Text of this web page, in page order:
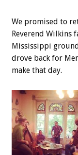
We promised to
Reverend Wilkins
Mississippi
drove back for
make that day.